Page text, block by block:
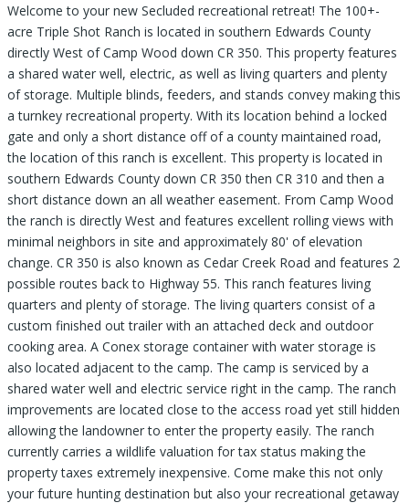
Welcome to your new Secluded recreational retreat! The 100+-
acre Triple Shot Ranch is located in southern Edwards County
directly West of Camp Wood down CR 350. This property features
a shared water well, electric, as well as living quarters and plenty
of storage. Multiple blinds, feeders, and stands convey making this
a turnkey recreational property. With its location behind a locked
gate and only a short distance off of a county maintained road,
the location of this ranch is excellent. This property is located in
southern Edwards County down CR 350 then CR 310 and then a
short distance down an all weather easement. From Camp Wood
the ranch is directly West and features excellent rolling views with
minimal neighbors in site and approximately 80' of elevation
change. CR 350 is also known as Cedar Creek Road and features 2
possible routes back to Highway 55. This ranch features living
quarters and plenty of storage. The living quarters consist of a
custom finished out trailer with an attached deck and outdoor
cooking area. A Conex storage container with water storage is
also located adjacent to the camp. The camp is serviced by a
shared water well and electric service right in the camp. The ranch
improvements are located close to the access road yet still hidden
allowing the landowner to enter the property easily. The ranch
currently carries a wildlife valuation for tax status making the
property taxes extremely inexpensive. Come make this not only
your future hunting destination but also your recreational getaway